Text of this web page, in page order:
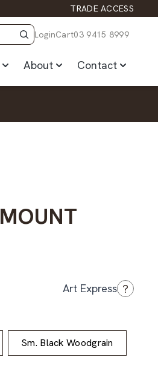
TRADE ACCESS
LoginCart03 9415 8999
About Contact
Art Express ?
Sm. Black Woodgrain